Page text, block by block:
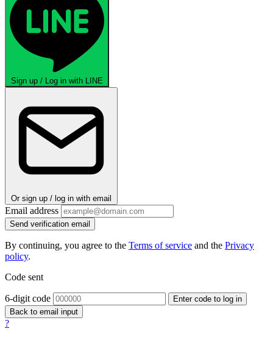
Sign up / Log in with LINE
Or sign up / log in with email
Email address
Send verification email
By continuing, you agree to the Terms of service and the Privacy
policy.
Code sent
6-digit code
Enter code to log in
Back to email input
?